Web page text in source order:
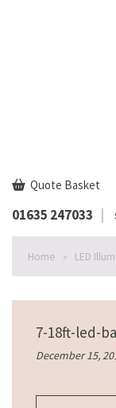
Quote Basket
01635 247033
Home » LED
7-18ft-led-
December 15,